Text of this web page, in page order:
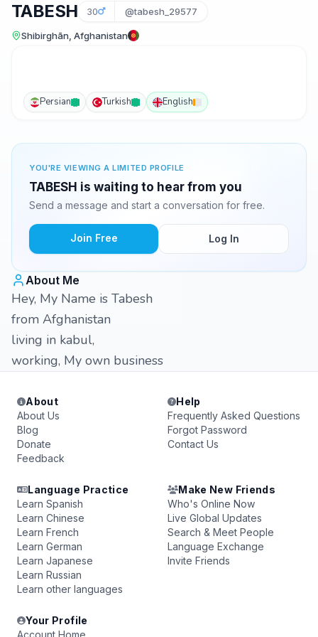
TABESH 30 @tabesh_29577
Shibirghān, Afghanistan
Persian Turkish English
YOU'RE VIEWING A LIMITED PROFILE
TABESH is waiting to hear from you
Send a message and start a conversation for free.
Join Free Log In
About Me
Hey, My Name is Tabesh
from Afghanistan
living in kabul,
working, My own business
About
About Us
Blog
Donate
Feedback
Help
Frequently Asked Questions
Forgot Password
Contact Us
Language Practice
Learn Spanish
Learn Chinese
Learn French
Learn German
Learn Japanese
Learn Russian
Learn other languages
Make New Friends
Who's Online Now
Live Global Updates
Search & Meet People
Language Exchange
Invite Friends
Your Profile
Account Home